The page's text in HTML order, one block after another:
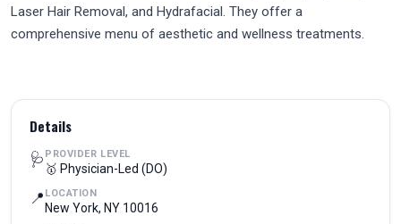
Laser Hair Removal, and Hydrafacial. They offer a
comprehensive menu of aesthetic and wellness treatments.
Details
🩺 PROVIDER LEVEL
🥇 Physician-Led (DO)
📍 LOCATION
New York, NY 10016